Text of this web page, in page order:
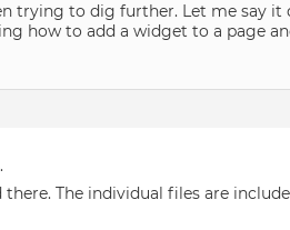
trying to dig further. Let me say it
how to add a widget to a page
The individual files are